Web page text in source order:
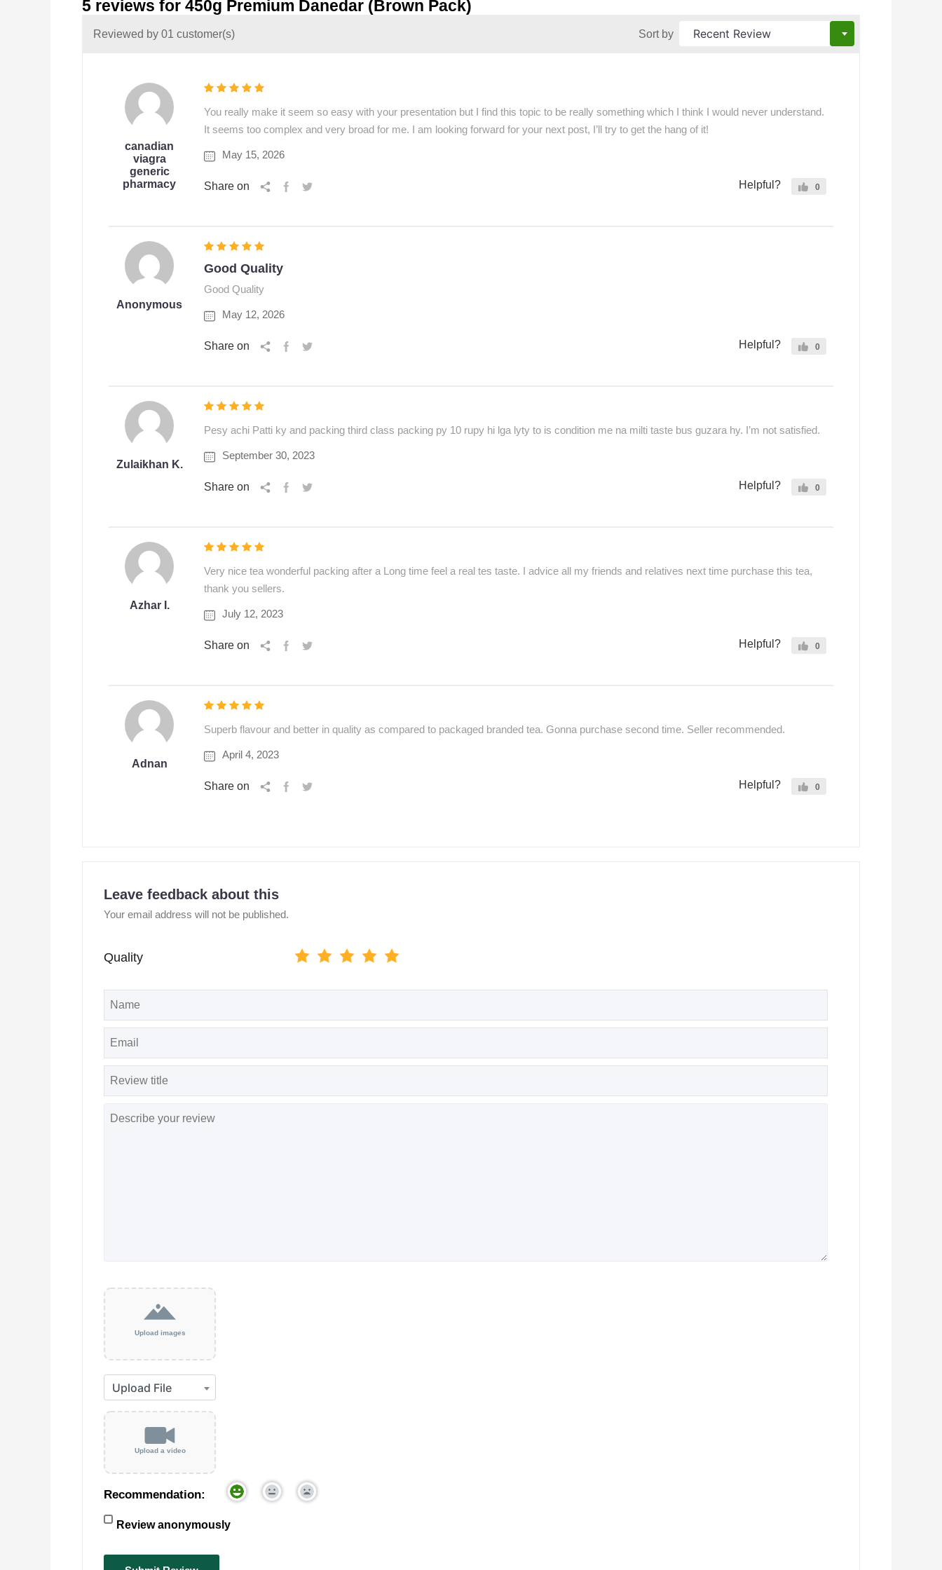
5 reviews for 450g Premium Danedar (Brown Pack)
Reviewed by 01 customer(s) Sort by
canadian
viagra
generic
pharmacy
You really make it seem so easy with your presentation but I find this topic to be really something which I think I would never understand.
It seems too complex and very broad for me. I am looking forward for your next post, I’ll try to get the hang of it!
May 15, 2026
Share on Helpful? 0
Anonymous
Good Quality
Good Quality
May 12, 2026
Share on Helpful? 0
Zulaikhan K.
Pesy achi Patti ky and packing third class packing py 10 rupy hi lga lyty to is condition me na milti taste bus guzara hy. I’m not satisfied.
September 30, 2023
Share on Helpful? 0
Azhar I.
Very nice tea wonderful packing after a Long time feel a real tes taste. I advice all my friends and relatives next time purchase this tea,
thank you sellers.
July 12, 2023
Share on Helpful? 0
Adnan
Superb flavour and better in quality as compared to packaged branded tea. Gonna purchase second time. Seller recommended.
April 4, 2023
Share on Helpful? 0
Leave feedback about this
Your email address will not be published.
Quality
Upload images
Upload a video
Recommendation:
Review anonymously